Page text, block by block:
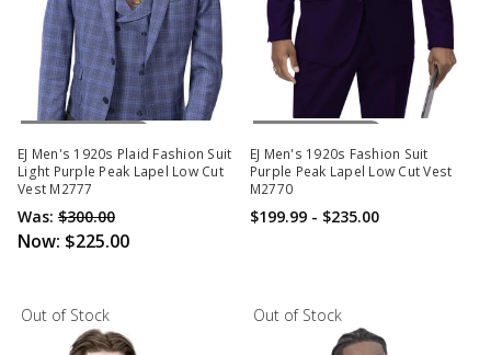
Out Of Stock
EJ Men's 1920s Plaid Fashion Suit
Light Purple Peak Lapel Low Cut
Vest M2777
Was: $300.00
Now: $225.00
Out Of Stock
EJ Men's 1920s Fashion Suit
Purple Peak Lapel Low Cut Vest
M2770
$199.99 - $235.00
Out of Stock Out of Stock